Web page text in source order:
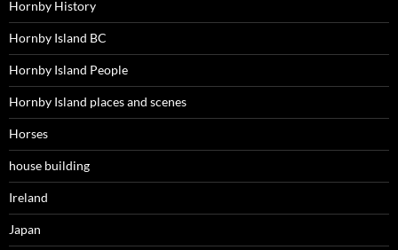
Hornby History
Hornby Island BC
Hornby Island People
Hornby Island places and scenes
Horses
house building
Ireland
Japan